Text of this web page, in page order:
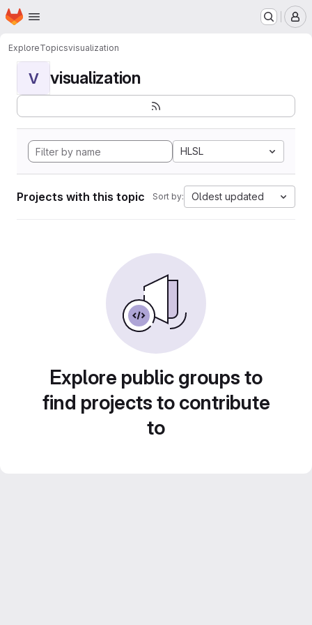
Skip to main content
Homepage
ExploreTopicsvisualization
V visualization
HLSL
Projects with this topic Sort by: Oldest updated
Explore public groups to
find projects to contribute
to